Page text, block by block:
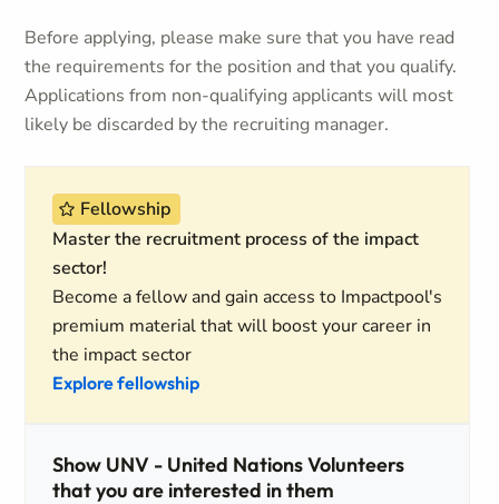
Before applying, please make sure that you have read
the requirements for the position and that you qualify.
Applications from non-qualifying applicants will most
likely be discarded by the recruiting manager.
Fellowship
Master the recruitment process of the impact
sector!
Become a fellow and gain access to Impactpool's
premium material that will boost your career in
the impact sector
Explore fellowship
Show UNV - United Nations Volunteers
that you are interested in them